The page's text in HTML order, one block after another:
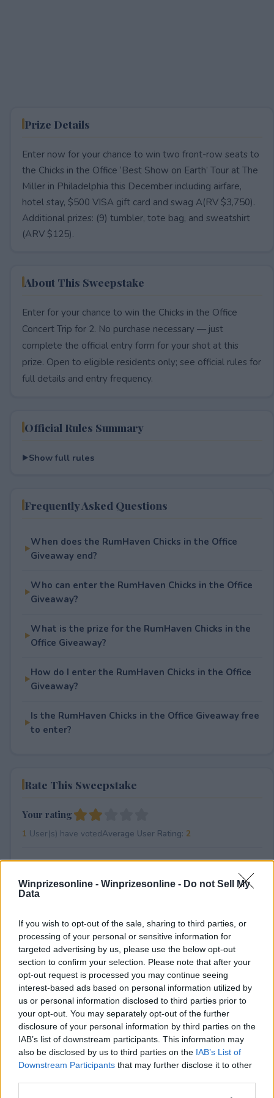
Winprizesonline - Winprizesonline - Do not Sell My
Data
If you wish to opt-out of the sale, sharing to third parties, or
processing of your personal or sensitive information for
targeted advertising by us, please use the below opt-out
section to confirm your selection. Please note that after your
opt-out request is processed you may continue seeing
interest-based ads based on personal information utilized by
us or personal information disclosed to third parties prior to
your opt-out. You may separately opt-out of the further
disclosure of your personal information by third parties on the
IAB’s list of downstream participants. This information may
also be disclosed by us to third parties on the IAB’s List of
Downstream Participants that may further disclose it to other
Prize Details
Enter now for your chance to win two front-row seats to
the Chicks in the Office ‘Best Show on Earth’ Tour at The
Miller in Philadelphia this December including airfare,
hotel stay, $500 VISA gift card and swag A(RV $3,750).
Additional prizes: (9) tumbler, tote bag, and sweatshirt
(ARV $125).
About This Sweepstake
Enter for your chance to win the Chicks in the Office
Concert Trip for 2. No purchase necessary — just
complete the official entry form for your shot at this
prize. Open to eligible residents only; see official rules for
full details and entry frequency.
Official Rules Summary
Show full rules
Frequently Asked Questions
When does the RumHaven Chicks in the Office
Giveaway end?
Who can enter the RumHaven Chicks in the Office
Giveaway?
What is the prize for the RumHaven Chicks in the
Office Giveaway?
How do I enter the RumHaven Chicks in the Office
Giveaway?
Is the RumHaven Chicks in the Office Giveaway free
to enter?
Rate This Sweepstake
Your rating
1 User(s) have votedAverage User Rating: 2
⚠ RESTRICTIONS
21+ VOID IN UT, VA.
Comments